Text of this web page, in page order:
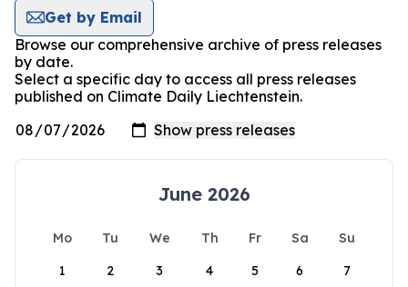
Get by Email
Browse our comprehensive archive of press releases
by date.
Select a specific day to access all press releases
published on Climate Daily Liechtenstein.
June 2026
Mo Tu We Th Fr Sa
Su
1
2 3 4 5 6 7